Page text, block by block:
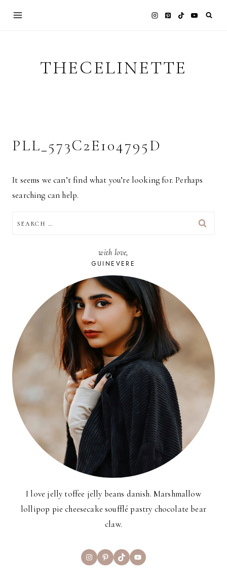
THECELINETTE
PLL_573C2E104795D
It seems we can’t find what you’re looking for. Perhaps
searching can help.
FOR:
with love,
GUINEVERE
I love jelly toffee jelly beans danish. Marshmallow
lollipop pie cheesecake soufflé pastry chocolate bear
claw.
InstagramPinterest
TikTokYouTube